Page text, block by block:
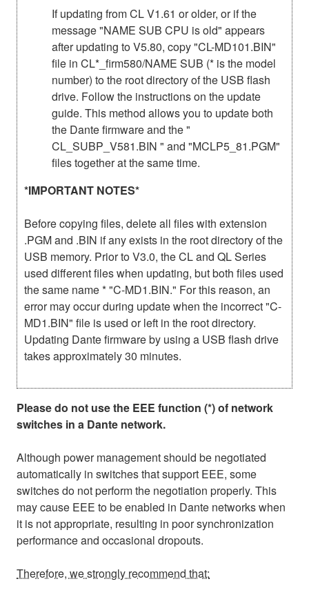
If updating from CL V1.61 or older, or if the
message "NAME SUB CPU is old" appears
after updating to V5.80, copy "CL-MD101.BIN"
file in CL*_firm580/NAME SUB (* is the model
number) to the root directory of the USB flash
drive. Follow the instructions on the update
guide. This method allows you to update both
the Dante firmware and the "
CL_SUBP_V581.BIN " and "MCLP5_81.PGM"
files together at the same time.
*IMPORTANT NOTES*
Before copying files, delete all files with extension
.PGM and .BIN if any exists in the root directory of the
USB memory. Prior to V3.0, the CL and QL Series
used different files when updating, but both files used
the same name * "C-MD1.BIN." For this reason, an
error may occur during update when the incorrect "C-
MD1.BIN" file is used or left in the root directory.
Updating Dante firmware by using a USB flash drive
takes approximately 30 minutes.
Please do not use the EEE function (*) of network
switches in a Dante network.
Although power management should be negotiated
automatically in switches that support EEE, some
switches do not perform the negotiation properly. This
may cause EEE to be enabled in Dante networks when
it is not appropriate, resulting in poor synchronization
performance and occasional dropouts.
Therefore, we strongly recommend that: